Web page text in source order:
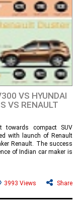
VS HYUNDAI
VS RENAULT
towards compact SUV
with launch of Renault
Renault. The success
of Indian car maker is
3993 Views Share